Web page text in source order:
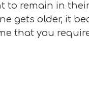
to remain in
gets older, it
that you